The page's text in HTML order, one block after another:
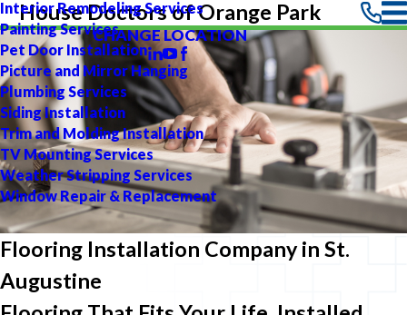
Interior Remodeling Services
Painting Services
Pet Door Installation
Picture and Mirror Hanging
Plumbing Services
Siding Installation
Trim and Molding Installation
TV Mounting Services
Weather Stripping Services
Window Repair & Replacement
House Doctors of Orange Park
CHANGE LOCATION
Flooring Installation Company in St.
Augustine